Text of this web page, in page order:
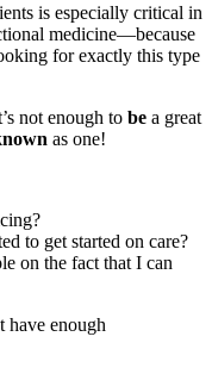
is especially critical in
medicine—because
for exactly this type
not enough to be a great
as one!
to get started on care?
on the fact that I can
have enough